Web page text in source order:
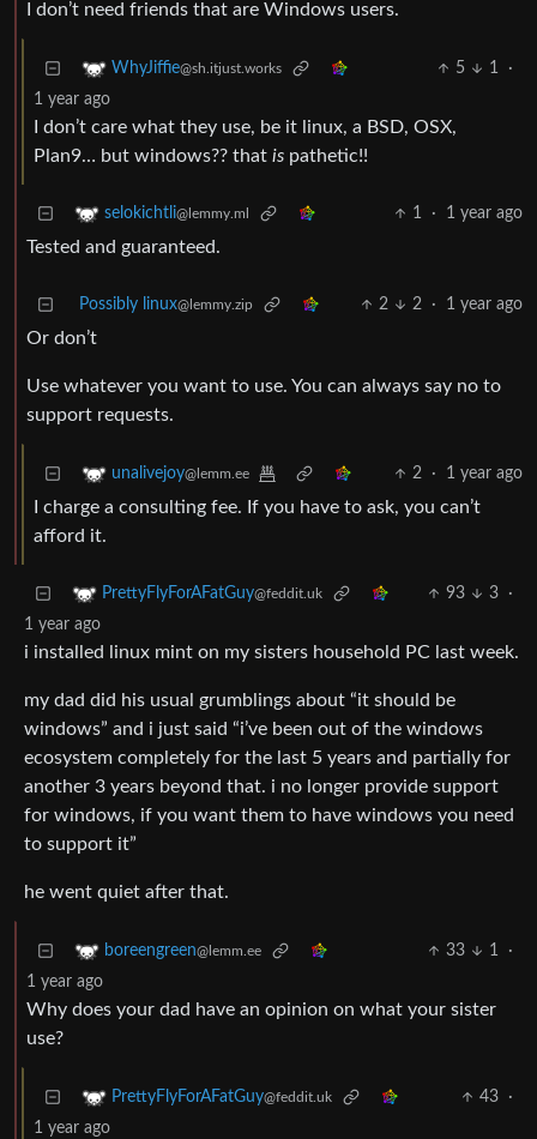
I don’t need friends that are Windows users.
WhyJiffie@sh.itjust.works 5 1
·
1 year ago
I don’t care what they use, be it linux, a BSD, OSX,
Plan9… but windows?? that is pathetic!!
selokichtli@lemmy.ml 1 · 1 year ago
Tested and guaranteed.
Possibly linux@lemmy.zip 2 2 · 1 year ago
Or don’t
Use whatever you want to use. You can always say no to
support requests.
unalivejoy@lemm.ee 2 · 1 year ago
I charge a consulting fee. If you have to ask, you can’t
afford it.
PrettyFlyForAFatGuy@feddit.uk 93 3
·
1 year ago
i installed linux mint on my sisters household PC last week.
my dad did his usual grumblings about “it should be
windows” and i just said “i’ve been out of the windows
ecosystem completely for the last 5 years and partially for
another 3 years beyond that. i no longer provide support
for windows, if you want them to have windows you need
to support it”
he went quiet after that.
boreengreen@lemm.ee 33 1
·
1 year ago
Why does your dad have an opinion on what your sister
use?
PrettyFlyForAFatGuy@feddit.uk 43
·
1 year ago